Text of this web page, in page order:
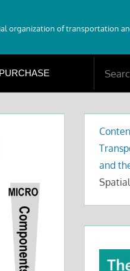
organization of transportation
PURCHASE
and